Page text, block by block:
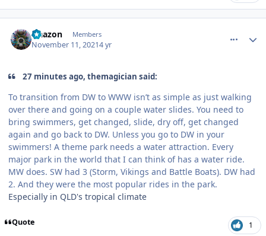
Naazon Members
November 11, 20214 yr
27 minutes ago, themagician said:
To transition from DW to WWW isn’t as simple as just walking
over there and going on a couple water slides. You need to
bring swimmers, get changed, slide, dry off, get changed
again and go back to DW. Unless you go to DW in your
swimmers! A theme park needs a water attraction. Every
major park in the world that I can think of has a water ride.
MW does. SW had 3 (Storm, Vikings and Battle Boats). DW had
2. And they were the most popular rides in the park.
Especially in QLD's tropical climate
Quote 1